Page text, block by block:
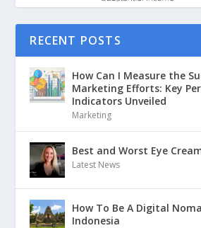
RECENT POSTS
How Can I Measure the
Marketing Efforts: Key
Indicators Unveiled
Marketing
Best and Worst Eye
Latest News
How To Be A Digital
Indonesia